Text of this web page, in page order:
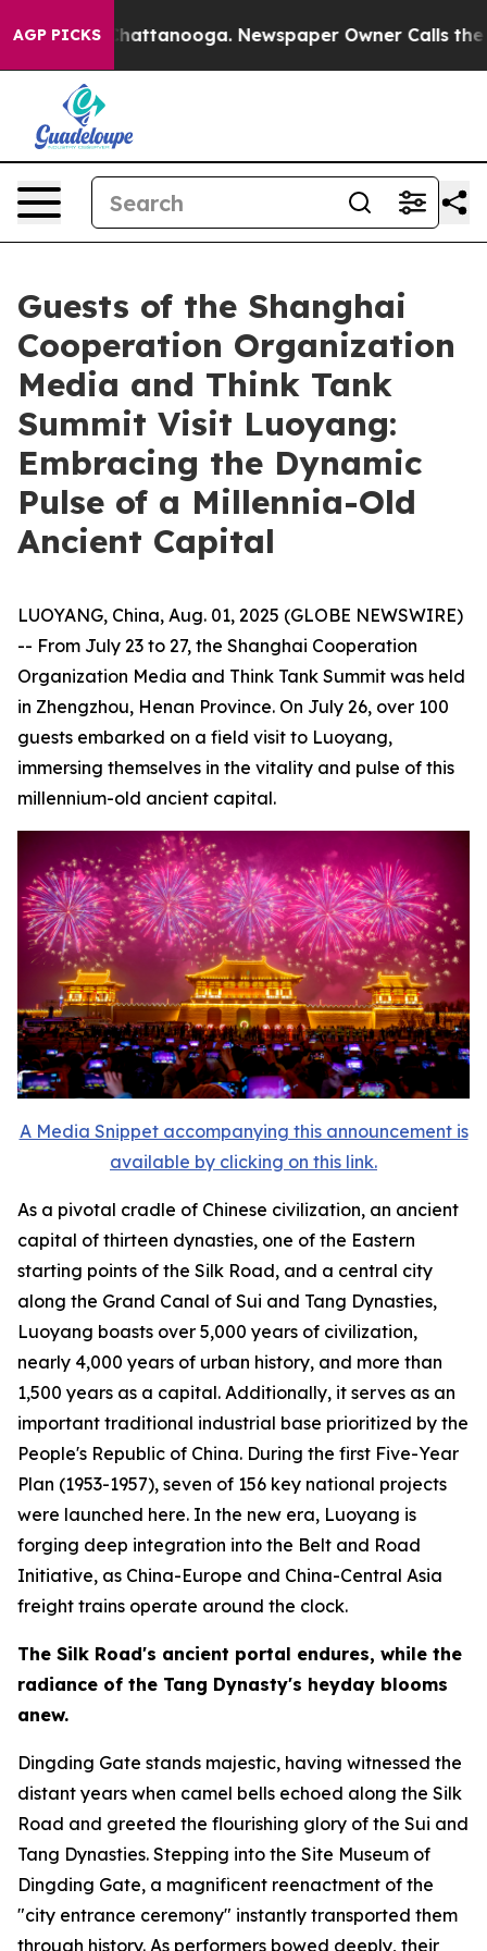
AGP PICKS
in Chattanooga. Newspaper Owner Calls the
Guests of the Shanghai
Cooperation Organization
Media and Think Tank
Summit Visit Luoyang:
Embracing the Dynamic
Pulse of a Millennia-Old
Ancient Capital
LUOYANG, China, Aug. 01, 2025 (GLOBE NEWSWIRE)
-- From July 23 to 27, the Shanghai Cooperation
Organization Media and Think Tank Summit was held
in Zhengzhou, Henan Province. On July 26, over 100
guests embarked on a field visit to Luoyang,
immersing themselves in the vitality and pulse of this
millennium-old ancient capital.
A Media Snippet accompanying this announcement is
available by clicking on this link.
As a pivotal cradle of Chinese civilization, an ancient
capital of thirteen dynasties, one of the Eastern
starting points of the Silk Road, and a central city
along the Grand Canal of Sui and Tang Dynasties,
Luoyang boasts over 5,000 years of civilization,
nearly 4,000 years of urban history, and more than
1,500 years as a capital. Additionally, it serves as an
important traditional industrial base prioritized by the
People's Republic of China. During the first Five-Year
Plan (1953-1957), seven of 156 key national projects
were launched here. In the new era, Luoyang is
forging deep integration into the Belt and Road
Initiative, as China-Europe and China-Central Asia
freight trains operate around the clock.
The Silk Road's ancient portal endures, while the
radiance of the Tang Dynasty's heyday blooms
anew.
Dingding Gate stands majestic, having witnessed the
distant years when camel bells echoed along the Silk
Road and greeted the flourishing glory of the Sui and
Tang Dynasties. Stepping into the Site Museum of
Dingding Gate, a magnificent reenactment of the
"city entrance ceremony" instantly transported them
through history. As performers bowed deeply, their